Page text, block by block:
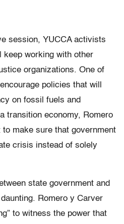
session, YUCCA activists
keep working with other
organizations. One of
policies that will
on fossil fuels and
transition economy, Romero
make sure that government
crisis instead of solely
state government and
Romero y Carver
to witness the power that